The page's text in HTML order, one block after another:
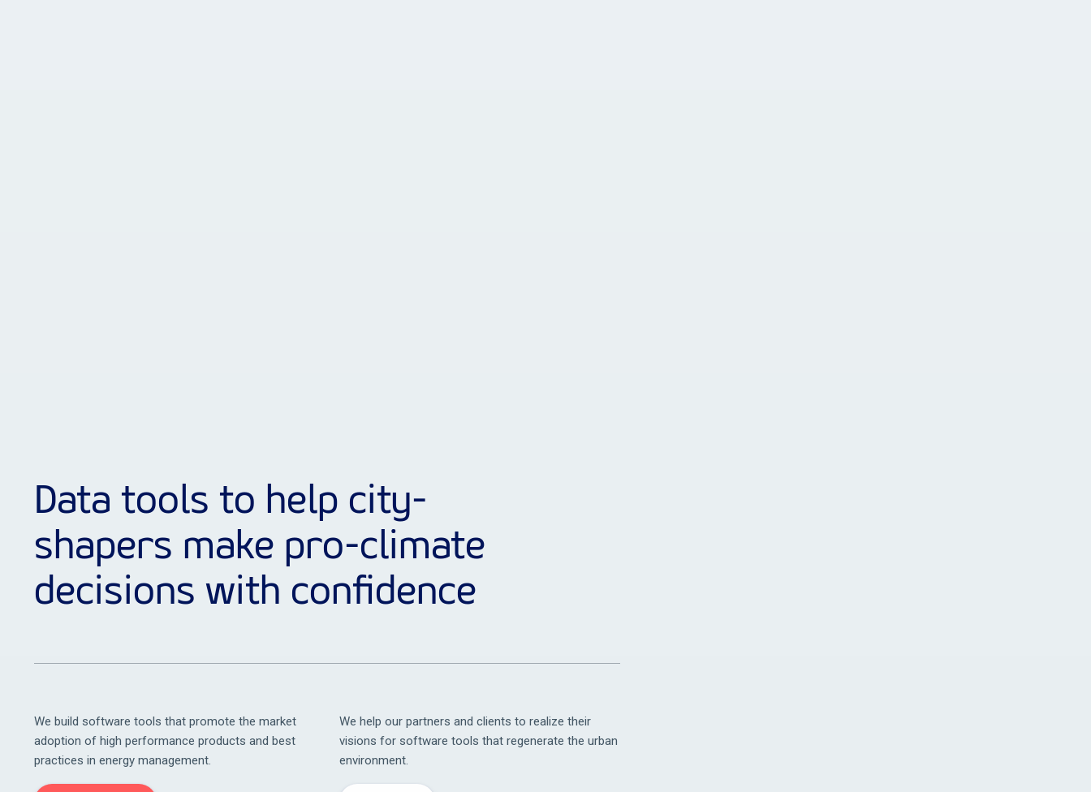
Data tools to help city-
shapers make pro-climate
decisions with confidence
We build software tools that promote the market
adoption of high performance products and best
practices in energy management.
We help our partners and clients to realize their
visions for software tools that regenerate the urban
environment.